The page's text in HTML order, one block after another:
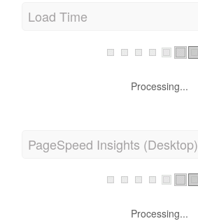
Load Time
Processing...
PageSpeed Insights (Desktop)
Processing...